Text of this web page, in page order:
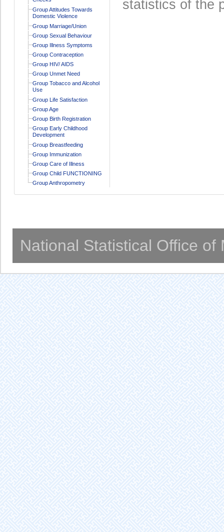
Group Attitudes Towards
Domestic Violence
Group Marriage/Union
Group Sexual Behaviour
Group Illness Symptoms
Group Contraception
Group HIV/ AIDS
Group Unmet Need
Group Tobacco and Alcohol
Use
Group Life Satisfaction
Group Age
Group Birth Registration
Group Early Childhood
Development
Group Breastfeeding
Group Immunization
Group Care of Illness
Group Child FUNCTIONING
Group Anthropometry
statistics of the
National Statistical Office of